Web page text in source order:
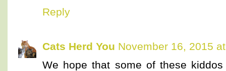
Reply
Cats Herd You November 16, 2015
We hope that some of these